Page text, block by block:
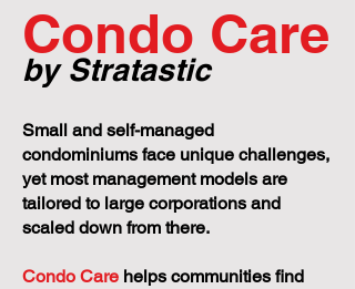
Condo Care
by Stratastic
Small and self-managed
condominiums face unique challenges,
yet most management models are
tailored to large corporations and
scaled down from there.
Condo Care helps communities find